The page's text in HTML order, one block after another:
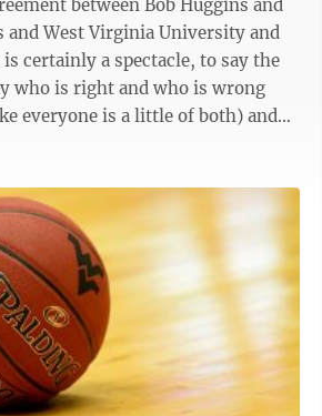
between Bob Huggins and
and West Virginia University and
certainly a spectacle, to say the
everyone is a little of both) and